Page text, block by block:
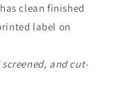
clean finished
label on
and cut-